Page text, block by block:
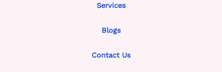
Services
Blogs
Contact Us